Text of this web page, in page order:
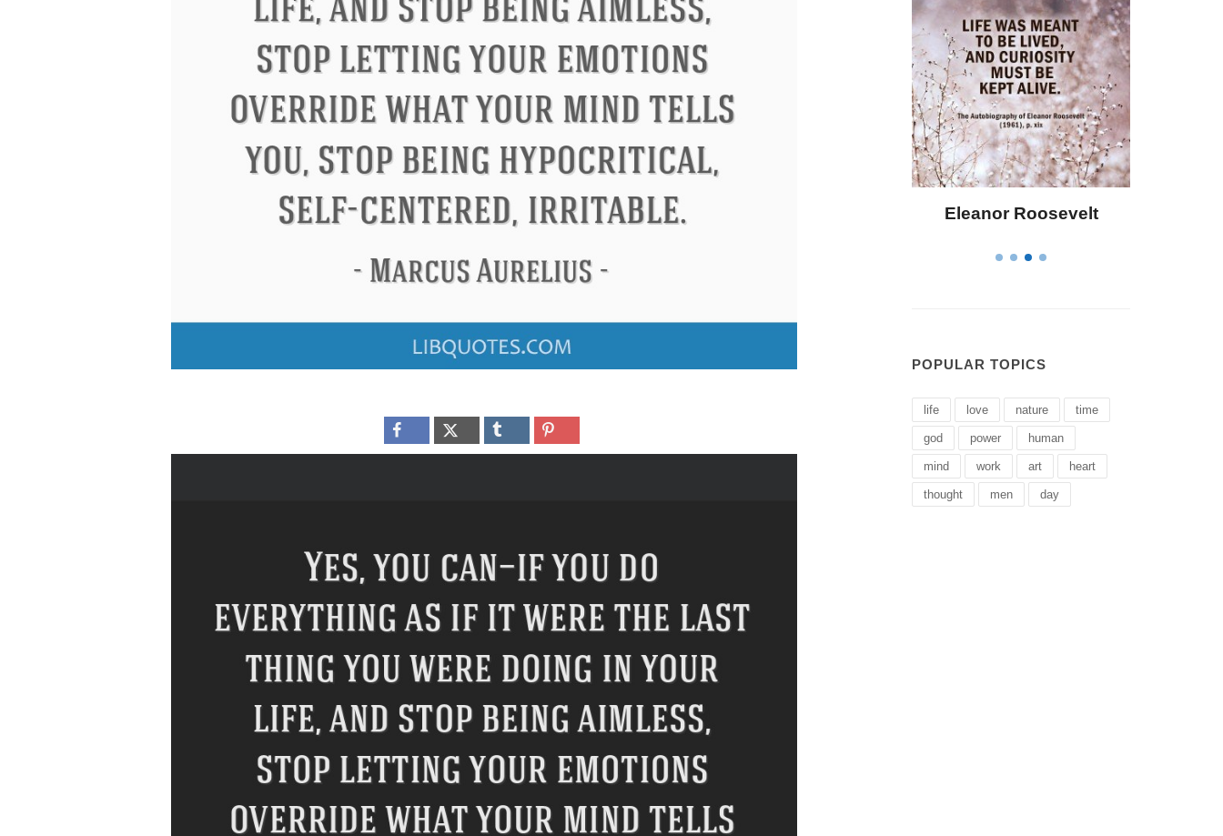
Confucius Philip James Bailey Letitia Elizabeth Landon
POPULAR TOPICS
life love nature time
god power human
mind work art heart
thought men day